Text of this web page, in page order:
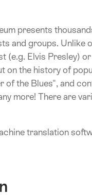
presents
and groups. Unlike
(e.g. Elvis Presley)
on the history of
of the Blues", and
more! There are
translation